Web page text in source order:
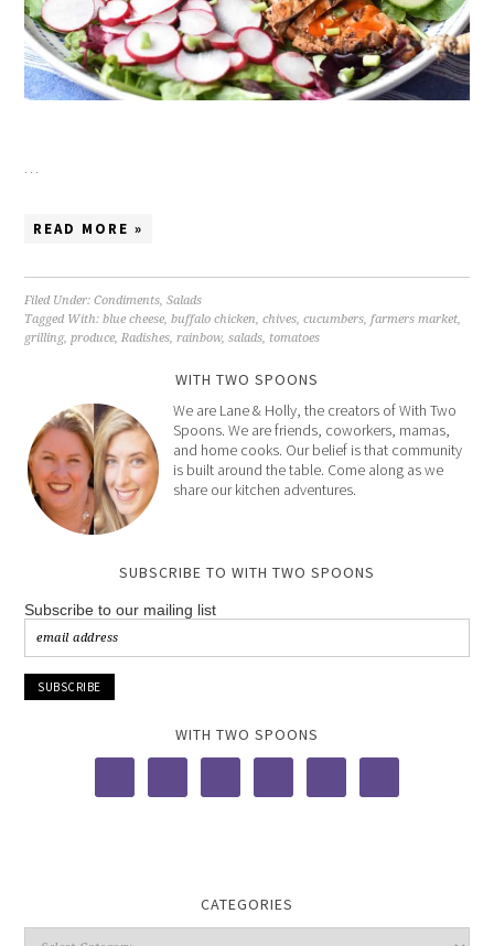
…
READ MORE »
Filed Under:Condiments,Salads
Tagged With:blue cheese,buffalo chicken,chives,cucumbers,farmers market,
grilling,produce,Radishes,rainbow,salads, tomatoes
WITH TWO SPOONS
We are Lane & Holly, the creators of With Two
Spoons. We are friends, coworkers, mamas,
and home cooks. Our belief is that community
is built around the table. Come along as we
share our kitchen adventures.
SUBSCRIBE TO WITH TWO SPOONS
Subscribe to our mailing list
WITH TWO SPOONS
CATEGORIES